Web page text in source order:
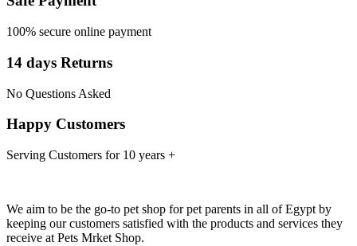
100% secure online payment
14 days Returns
No Questions Asked
Happy Customers
Serving Customers for 10 years +
We aim to be the go-to pet shop for pet parents in all of Egypt by
keeping our customers satisfied with the products and services they
receive at Pets Mrket Shop.